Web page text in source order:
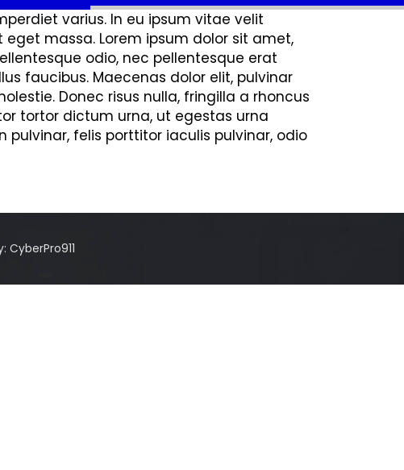
varius. In eu ipsum vitae velit
massa. Lorem ipsum dolor sit amet,
odio, nec pellentesque erat
faucibus. Maecenas dolor elit, pulvinar
Donec risus nulla, fringilla a rhoncus
tortor dictum urna, ut egestas urna
pulvinar, felis porttitor iaculis pulvinar, odio
CyberPro911